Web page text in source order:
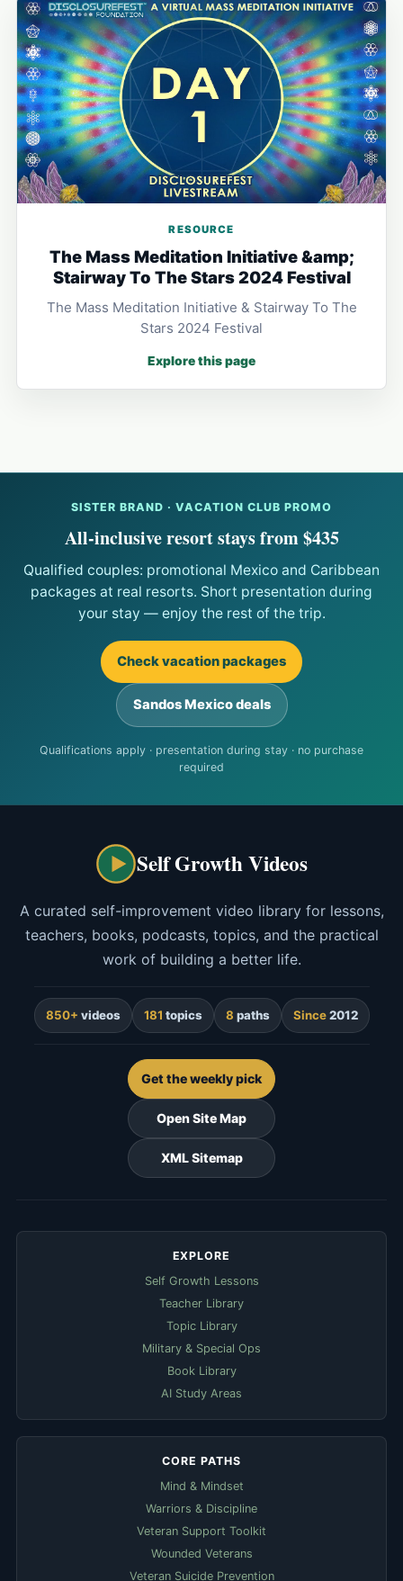
RESOURCE
The Mass Meditation Initiative &amp;
Stairway To The Stars 2024 Festival
The Mass Meditation Initiative & Stairway To The
Stars 2024 Festival
Explore this page
SISTER BRAND · VACATION CLUB PROMO
All-inclusive resort stays from $435
Qualified couples: promotional Mexico and Caribbean
packages at real resorts. Short presentation during
your stay — enjoy the rest of the trip.
Check vacation packages
Sandos Mexico deals
Qualifications apply · presentation during stay · no purchase
required
Self Growth Videos
A curated self-improvement video library for lessons,
teachers, books, podcasts, topics, and the practical
work of building a better life.
850+ videos 181 topics 8 paths Since2012
Get the weekly pick
Open Site Map
XML Sitemap
EXPLORE
Self Growth Lessons
Teacher Library
Topic Library
Military & Special Ops
Book Library
AI Study Areas
CORE PATHS
Mind & Mindset
Warriors & Discipline
Veteran Support Toolkit
Wounded Veterans
Veteran Suicide Prevention